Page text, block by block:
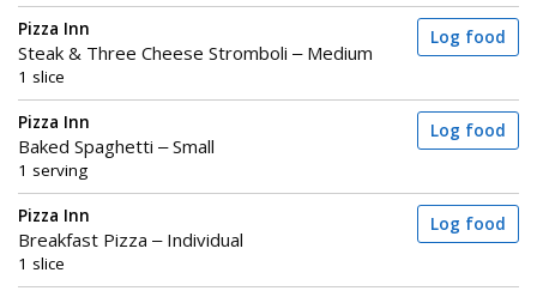
Pizza Inn
Steak & Three Cheese Stromboli – Medium
1 slice
Log food
Pizza Inn
Baked Spaghetti – Small
1 serving
Log food
Pizza Inn
Breakfast Pizza – Individual
1 slice
Log food